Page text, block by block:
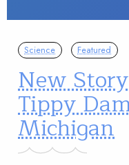
Science Featured
New
Tippy
Michigan